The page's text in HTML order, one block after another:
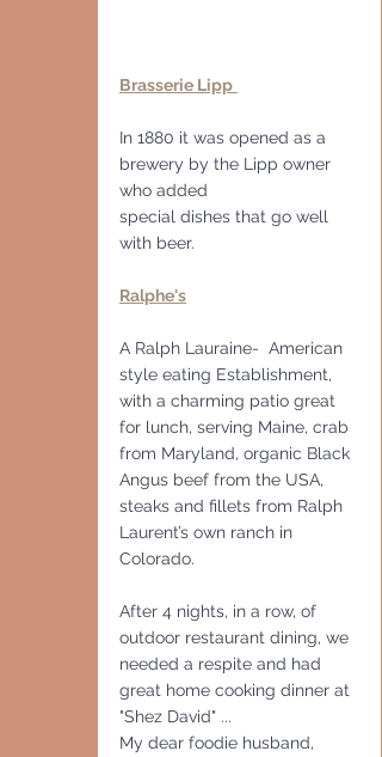
Brasserie Lipp
In 1880 it was opened as a
brewery by the Lipp owner
who added
special dishes that go well
with beer.
Ralphe's
A Ralph Lauraine-  American
style eating Establishment,
with a charming patio great
for lunch, serving Maine, crab
from Maryland, organic Black
Angus beef from the USA,
steaks and fillets from Ralph
Laurent’s own ranch in
Colorado.
After 4 nights, in a row, of
outdoor restaurant dining, we
needed a respite and had
great home cooking dinner at
"Shez David" ...
My dear foodie husband,